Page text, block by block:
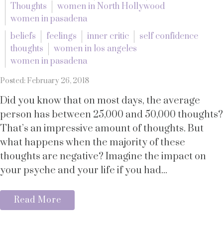
Thoughts
women in North Hollywood
women in pasadena
beliefs
feelings inner critic
self confidence
thoughts
women in los angeles
women in pasadena
Posted: February 26, 2018
Did you know that on most days, the average
person has between 25,000 and 50,000 thoughts?
That’s an impressive amount of thoughts. But
what happens when the majority of these
thoughts are negative? Imagine the impact on
your psyche and your life if you had...
Read More